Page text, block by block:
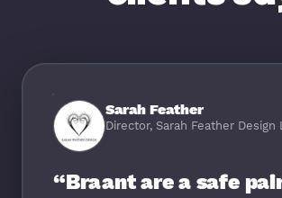
Sarah Feather
Director, Sarah Feather Design
“Braant are a safe